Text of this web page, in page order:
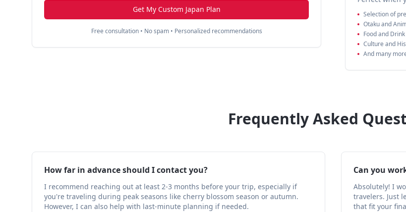
Get My Custom Japan Plan
Free consultation • No spam • Personalized recommendations
Selection of
Otaku and
Food and
Culture and
And many
Frequently Asked
How far in advance should I contact you?
I recommend reaching out at least 2-3 months before your trip, especially if
you're traveling during peak seasons like cherry blossom season or autumn.
However, I can also help with last-minute planning if needed.
Can you
Absolutely! I
travelers. Just
that fit your